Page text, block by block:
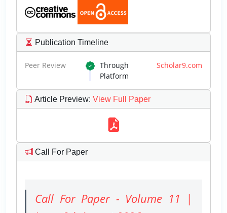
Publication Timeline
Peer Review Through Scholar9.com
Platform
Article Preview: View Full Paper
Call For Paper
Call For Paper - Volume 11 |